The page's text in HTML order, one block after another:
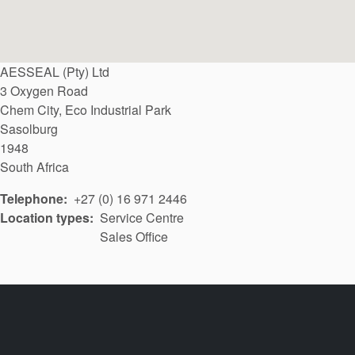
AESSEAL (Pty) Ltd
3 Oxygen Road
Chem City, Eco Industrial Park
Sasolburg
1948
South Africa
Telephone
+27 (0) 16 971 2446
Location types
Service Centre
Sales Office